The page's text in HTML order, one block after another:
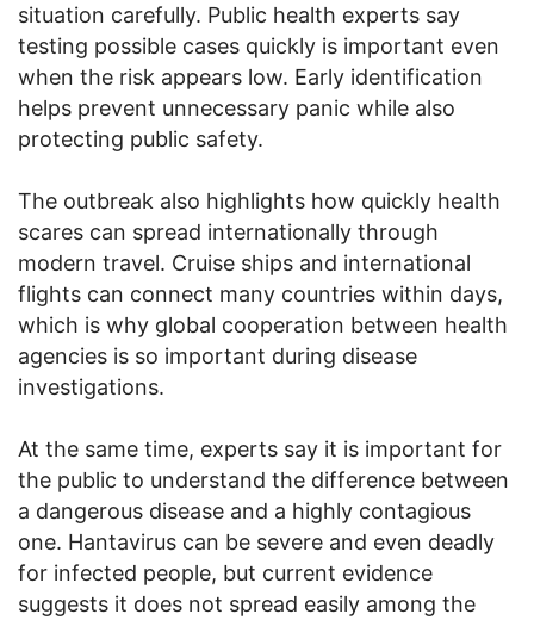
situation carefully. Public health experts say
testing possible cases quickly is important even
when the risk appears low. Early identification
helps prevent unnecessary panic while also
protecting public safety.
The outbreak also highlights how quickly health
scares can spread internationally through
modern travel. Cruise ships and international
flights can connect many countries within days,
which is why global cooperation between health
agencies is so important during disease
investigations.
At the same time, experts say it is important for
the public to understand the difference between
a dangerous disease and a highly contagious
one. Hantavirus can be severe and even deadly
for infected people, but current evidence
suggests it does not spread easily among the